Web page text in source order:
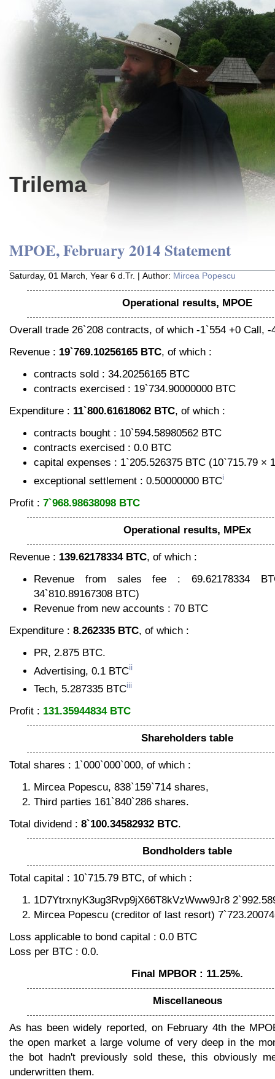
Trilema
MPOE, February 2014 Statement
Saturday, 01 March, Year 6 d.Tr. | Author: Mircea Popescu
Operational results, MPOE
Overall trade 26`208 contracts, of which -1`554 +0 Call, -
Revenue : 19`769.10256165 BTC, of which :
contracts sold : 34.20256165 BTC
contracts exercised : 19`734.90000000 BTC
Expenditure : 11`800.61618062 BTC, of which :
contracts bought : 10`594.58980562 BTC
contracts exercised : 0.0 BTC
capital expenses : 1`205.526375 BTC (10`715.79 ×
exceptional settlement : 0.50000000 BTCi
Profit : 7`968.98638098 BTC
Operational results, MPEx
Revenue : 139.62178334 BTC, of which :
Revenue from sales fee : 69.62178334
34`810.89167308 BTC)
Revenue from new accounts : 70 BTC
Expenditure : 8.262335 BTC, of which :
PR, 2.875 BTC.
Advertising, 0.1 BTCii
Tech, 5.287335 BTCiii
Profit : 131.35944834 BTC
Shareholders table
Total shares : 1`000`000`000, of which :
Mircea Popescu, 838`159`714 shares,
Third parties 161`840`286 shares.
Total dividend : 8`100.34582932 BTC.
Bondholders table
Total capital : 10`715.79 BTC, of which :
1D7YtrxnyK3ug3Rvp9jX66T8kVzWww9Jr8
Mircea Popescu (creditor of last resort)
Loss applicable to bond capital : 0.0 BTC
Loss per BTC : 0.0.
Final MPBOR : 11.25%.
Miscellaneous
As has been widely reported, on February 4th the
the open market a large volume of very deep in the
the bot hadn't previously sold these, this obviously
underwritten them.